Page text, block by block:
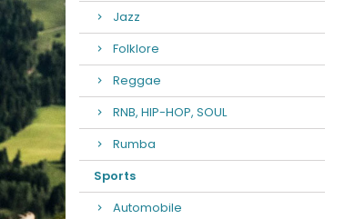
Jazz
Folklore
Reggae
RNB, HIP-HOP, SOUL
Rumba
Sports
Automobile